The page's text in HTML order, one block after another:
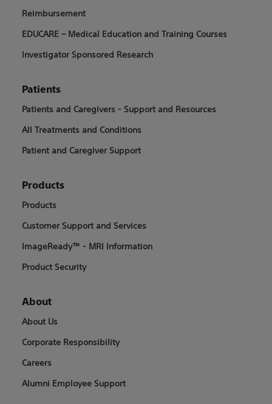
Reimbursement
EDUCARE – Medical Education and Training Courses
Investigator Sponsored Research
Patients
Patients and Caregivers - Support and Resources
All Treatments and Conditions
Patient and Caregiver Support
Products
Products
Customer Support and Services
ImageReady™ - MRI Information
Product Security
About
About Us
Corporate Responsibility
Careers
Alumni Employee Support